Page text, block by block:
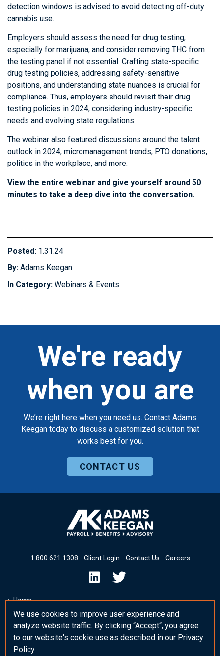
detection windows is advised to avoid detecting off-duty
cannabis use.
Employers should assess the need for drug testing,
especially for marijuana, and consider removing THC from
the testing panel if not essential. Crafting state-specific
drug testing policies, addressing safety-sensitive
positions, and understanding state nuances is crucial for
compliance. Thus, employers should revisit their drug
testing policies in 2024, considering industry-specific
needs and evolving state regulations.
The webinar also featured discussions around the talent
outlook in 2024, micromanagement trends, PTO donations,
politics in the workplace, and more.
View the entire webinar and give yourself around 50
minutes to take a deep dive into the conversation.
Posted: 1.31.24
By: Adams Keegan
In Category: Webinars & Events
We're ready
when you are
We’re right here when you need us. Contact Adams
Keegan today to discuss a customized solution that
works best for you.
CONTACT US
1 800 621 1308 Client Login Contact Us Careers
Home
Insights & News
_blank Post Template
We use cookies to improve user experience and
analyze website traffic. By clicking “Accept“, you agree
to our website's cookie use as described in our Privacy
Policy.